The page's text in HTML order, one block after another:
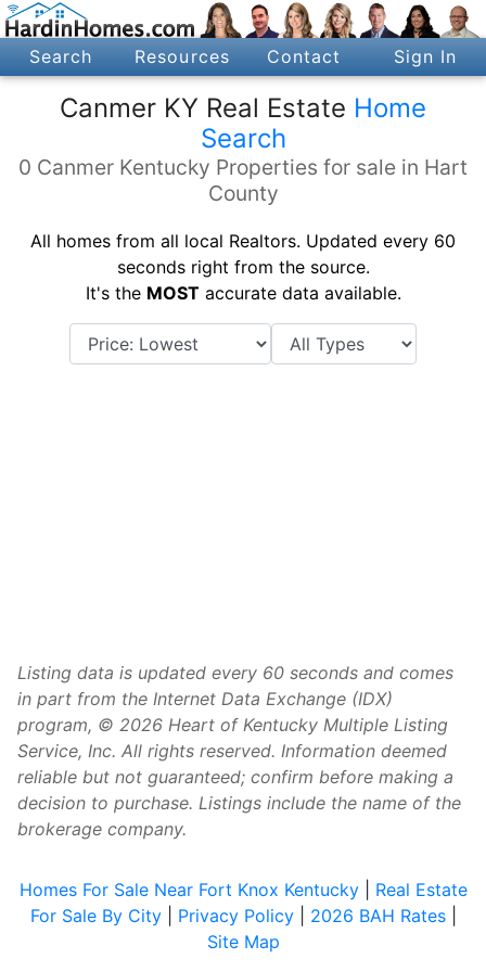
Search Resources Contact Sign In
Canmer KY Real Estate Home
Search
0 Canmer Kentucky Properties for sale in Hart
County
All homes from all local Realtors. Updated every 60
seconds right from the source.
It's the MOSTaccurate data available.
Listing data is updated every 60 seconds and comes
in part from the Internet Data Exchange (IDX)
program, © 2026 Heart of Kentucky Multiple Listing
Service, Inc. All rights reserved. Information deemed
reliable but not guaranteed; confirm before making a
decision to purchase. Listings include the name of the
brokerage company.
Homes For Sale Near Fort Knox Kentucky| Real Estate
For Sale By City| Privacy Policy| 2026 BAH Rates|
Site Map